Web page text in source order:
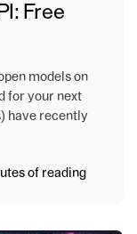
Free
models on
for your next
have recently
of reading